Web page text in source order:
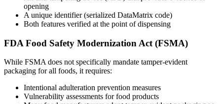
opening
A unique identifier (serialized DataMatrix code)
Both features verified at the point of dispensing
FDA Food Safety Modernization Act (FSMA)
While FSMA does not specifically mandate tamper-evident
packaging for all foods, it requires:
Intentional adulteration prevention measures
Vulnerability assessments for food products